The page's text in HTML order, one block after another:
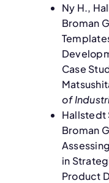
Ny H.,
Broman
Case
of
Hallstedt
Broman
in
Product